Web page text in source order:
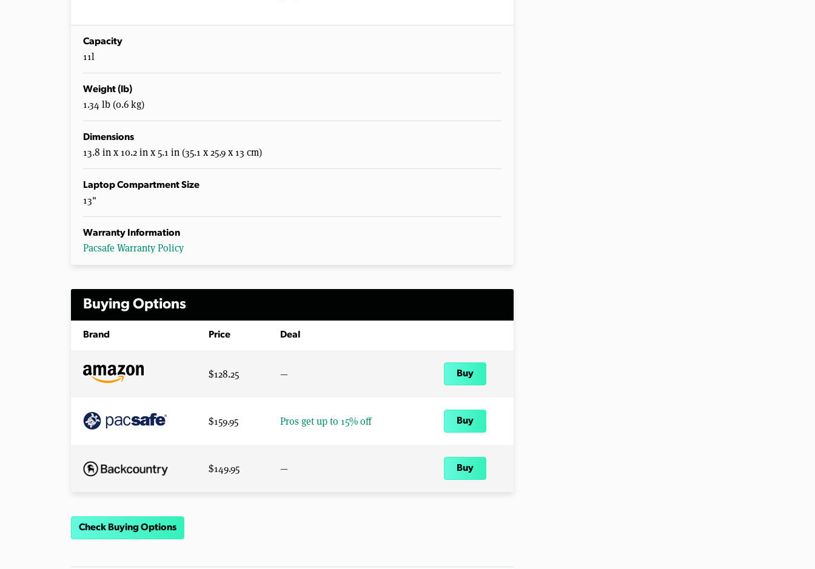
Capacity
11l
Weight (lb)
1.34 lb (0.6 kg)
Dimensions
13.8 in x 10.2 in x 5.1 in (35.1 x 25.9 x 13 cm)
Laptop Compartment Size
13"
Warranty Information
Pacsafe Warranty Policy
Buying Options
Brand Price Deal
$128.25 — Buy
$159.95 Pros get up to 15% off Buy
$149.95 — Buy
Check Buying Options